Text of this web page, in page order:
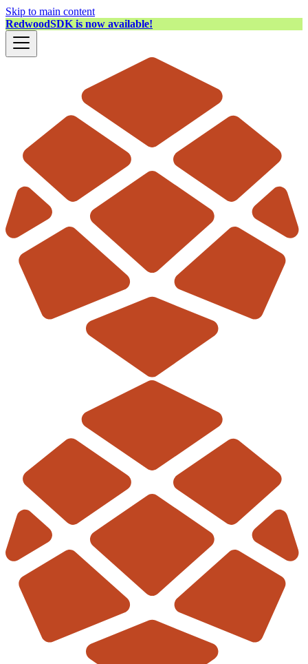
Skip to main content
RedwoodSDK is now available!